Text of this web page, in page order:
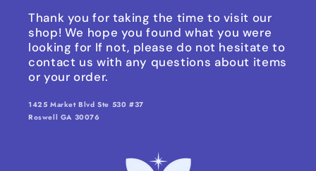
Thank you for taking the time to visit our
shop! We hope you found what you were
looking for If not, please do not hesitate to
contact us with any questions about items
or your order.
1425 Market Blvd Ste 530 #37
Roswell GA 30076